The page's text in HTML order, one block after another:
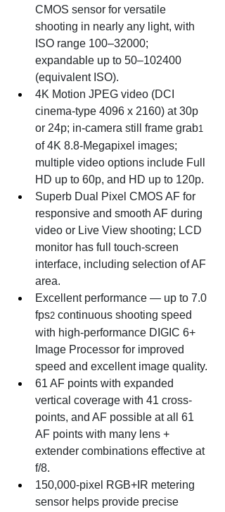
CMOS sensor for versatile
shooting in nearly any light, with
ISO range 100–32000;
expandable up to 50–102400
(equivalent ISO).
4K Motion JPEG video (DCI
cinema-type 4096 x 2160) at 30p
or 24p; in-camera still frame grab1
of 4K 8.8-Megapixel images;
multiple video options include Full
HD up to 60p, and HD up to 120p.
Superb Dual Pixel CMOS AF for
responsive and smooth AF during
video or Live View shooting; LCD
monitor has full touch-screen
interface, including selection of AF
area.
Excellent performance — up to 7.0
fps2 continuous shooting speed
with high-performance DIGIC 6+
Image Processor for improved
speed and excellent image quality.
61 AF points with expanded
vertical coverage with 41 cross-
points, and AF possible at all 61
AF points with many lens +
extender combinations effective at
f/8.
150,000-pixel RGB+IR metering
sensor helps provide precise